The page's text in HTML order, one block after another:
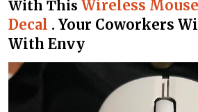
With This Wireless
Decal . Your Coworkers
With Envy